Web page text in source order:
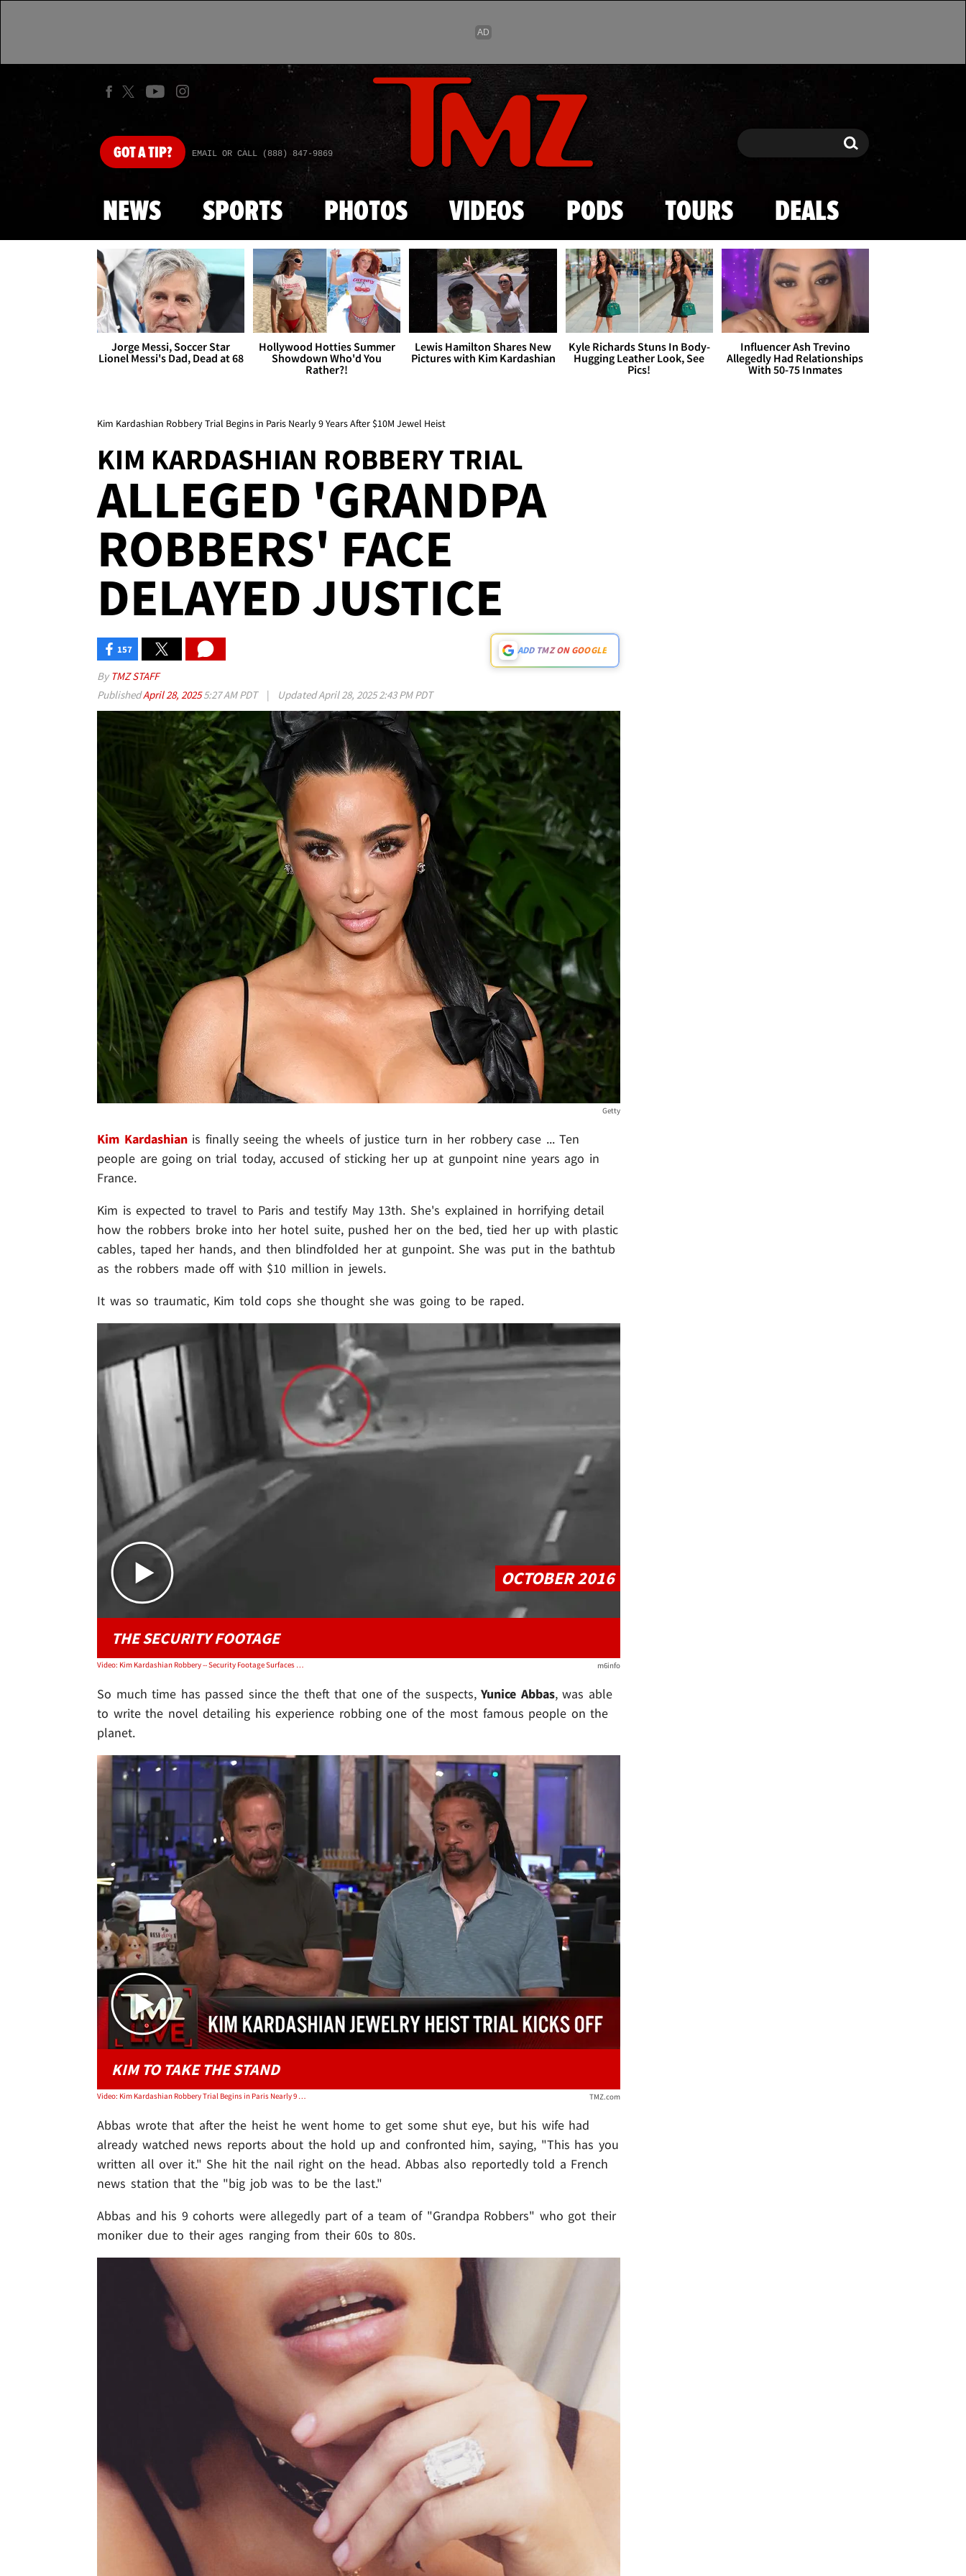
Skip to main content
GOTA TIP? EMAIL OR CALL (888) 847-9869 Search Search
NEWS SPORTS PHOTOS VIDEOS PODS TOURS DEALS
Jorge Messi, Soccer Star
Lionel Messi's Dad, Dead at 68
Hollywood Hotties Summer
Showdown Who'd You
Rather?!
Lewis Hamilton Shares New
Pictures with Kim Kardashian
Kyle Richards Stuns In Body-
Hugging Leather Look, See
Pics!
Influencer Ash Trevino
Allegedly Had Relationships
With 50-75 Inmates
Kim Kardashian Robbery Trial Begins in Paris Nearly 9 Years After $10M Jewel Heist
KIM KARDASHIAN ROBBERY TRIAL
ALLEGED 'GRANDPA
ROBBERS' FACE
DELAYED JUSTICE
157 ADD TMZ ON GOOGLE
By TMZ STAFF
PublishedApril 28, 20255:27 AM PDT | UpdatedApril 28, 2025 2:43 PM PDT
Getty
Kim Kardashianis finally seeing the wheels of justice turn in her robbery case ... Ten
people are going on trial today, accused of sticking her up at gunpoint nine years ago in
France.
Kim is expected to travel to Paris and testify May 13th. She's explained in horrifying detail
how the robbers broke into her hotel suite, pushed her on the bed, tied her up with plastic
cables, taped her hands, and then blindfolded her at gunpoint. She was put in the bathtub
as the robbers made off with $10 million in jewels.
It was so traumatic, Kim told cops she thought she was going to be raped.
OCTOBER 2016
THE SECURITY FOOTAGE
Video: Kim Kardashian Robbery -- Security Footage Surfaces of Thieves' Getaway m6info
So much time has passed since the theft that one of the suspects,Yunice Abbas, was able
to write the novel detailing his experience robbing one of the most famous people on the
planet.
Play video content
KIM TO TAKE THE STAND
Video: Kim Kardashian Robbery Trial Begins in Paris Nearly 9 Years After $10M Jewel Heist | TMZ Live TMZ.com
Abbas wrote that after the heist he went home to get some shut eye, but his wife had
already watched news reports about the hold up and confronted him, saying, "This has you
written all over it." She hit the nail right on the head. Abbas also reportedly told a French
news station that the "big job was to be the last."
Abbas and his 9 cohorts were allegedly part of a team of "Grandpa Robbers" who got their
moniker due to their ages ranging from their 60s to 80s.